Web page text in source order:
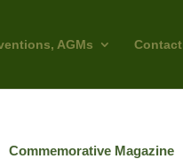
AGMs Contact
Commemorative Magazine